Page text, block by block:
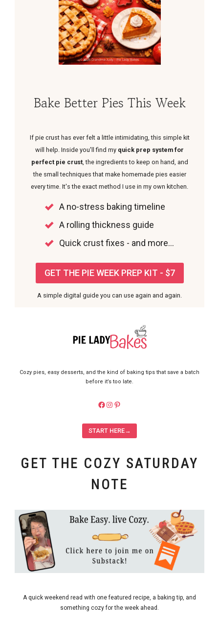
Bake Better Pies This Week
If pie crust has ever felt a little intimidating, this simple kit
will help. Inside you'll find my quick prep system for
perfect pie crust, the ingredients to keep on hand, and
the small techniques that make homemade pies easier
every time. It's the exact method I use in my own kitchen.
A no-stress baking timeline
A rolling thickness guide
Quick crust fixes - and more...
GET THE PIE WEEK PREP KIT - $7
A simple digital guide you can use again and again.
Cozy pies, easy desserts, and the kind of baking tips that save a batch
before it’s too late.
https://facebook.com/
Instagram
Pinterest
START HERE→
GET THE COZY SATURDAY
NOTE
A quick weekend read with one featured recipe, a baking tip, and
something cozy for the week ahead.